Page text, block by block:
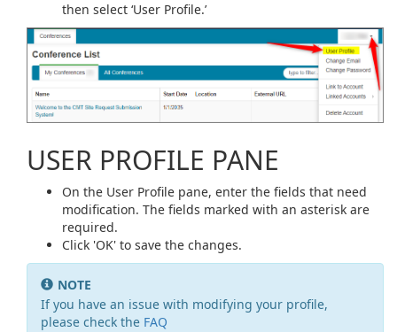
then select ‘User Profile.’
USER PROFILE PANE
On the User Profile pane, enter the fields that need
modification. The fields marked with an asterisk are
required.
Click 'OK' to save the changes.
NOTE
If you have an issue with modifying your profile,
please check the FAQ